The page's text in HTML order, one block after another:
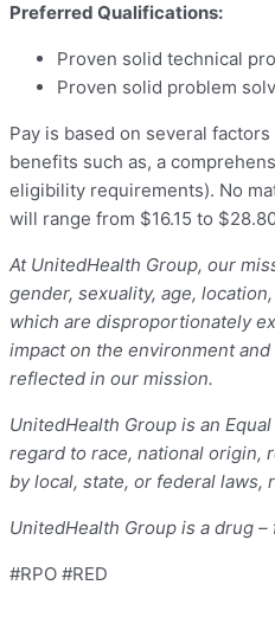
Preferred Qualifications:
Proven solid technical
Proven solid problem
Pay is based on several
benefits such as, a
eligibility requirements). No
will range from $16.15 to
At UnitedHealth Group, our
gender, sexuality, age,
which are disproportionately
impact on the environment
reflected in our mission.
UnitedHealth Group is an
regard to race, national origin,
by local, state, or federal laws,
UnitedHealth Group is a drug
#RPO #RED